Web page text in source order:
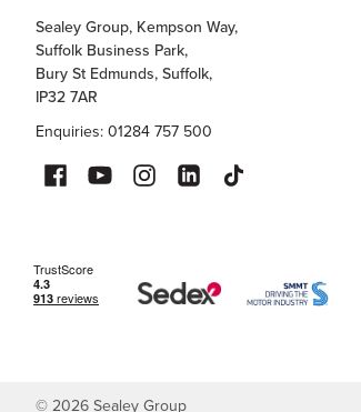
Sealey Group, Kempson Way,
Suffolk Business Park,
Bury St Edmunds, Suffolk,
IP32 7AR
Enquiries: 01284 757 500
© 2026Sealey Group